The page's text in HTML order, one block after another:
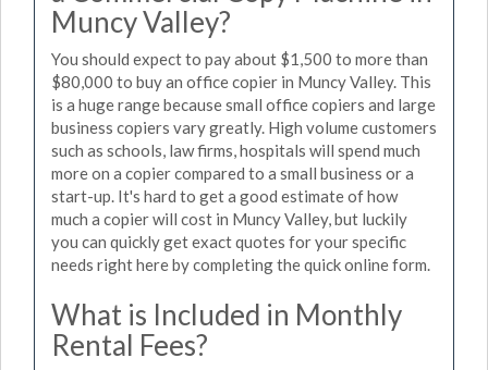
Muncy Valley?
You should expect to pay about $1,500 to more than
$80,000 to buy an office copier in Muncy Valley. This
is a huge range because small office copiers and large
business copiers vary greatly. High volume customers
such as schools, law firms, hospitals will spend much
more on a copier compared to a small business or a
start-up. It's hard to get a good estimate of how
much a copier will cost in Muncy Valley, but luckily
you can quickly get exact quotes for your specific
needs right here by completing the quick online form.
What is Included in Monthly
Rental Fees?